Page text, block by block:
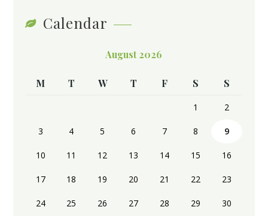
Calendar
August 2026
M T W T F S S
1 2
3 4 5 6 7 8 9
10 11 12 13 14 15 16
17 18 19 20 21 22 23
24 25 26 27 28 29 30